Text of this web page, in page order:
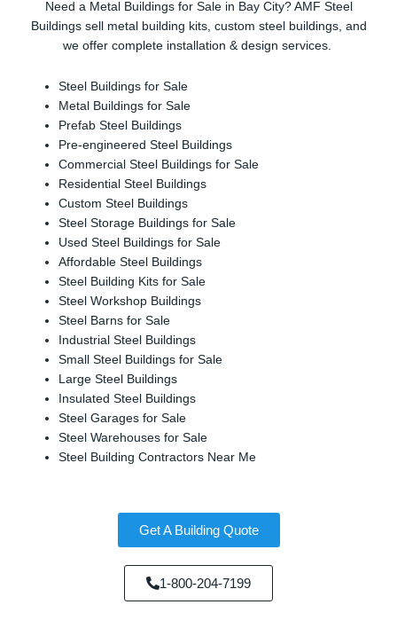
Need a Metal Buildings for Sale in Bay City? AMF Steel
Buildings sell metal building kits, custom steel buildings, and
we offer complete installation & design services.
Steel Buildings for Sale
Metal Buildings for Sale
Prefab Steel Buildings
Pre-engineered Steel Buildings
Commercial Steel Buildings for Sale
Residential Steel Buildings
Custom Steel Buildings
Steel Storage Buildings for Sale
Used Steel Buildings for Sale
Affordable Steel Buildings
Steel Building Kits for Sale
Steel Workshop Buildings
Steel Barns for Sale
Industrial Steel Buildings
Small Steel Buildings for Sale
Large Steel Buildings
Insulated Steel Buildings
Steel Garages for Sale
Steel Warehouses for Sale
Steel Building Contractors Near Me
Get A Building Quote
1-800-204-7199